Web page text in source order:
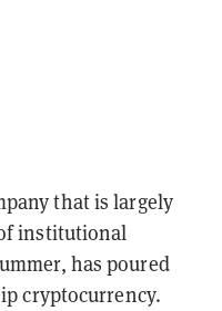
that is largely
institutional
has poured
cryptocurrency.